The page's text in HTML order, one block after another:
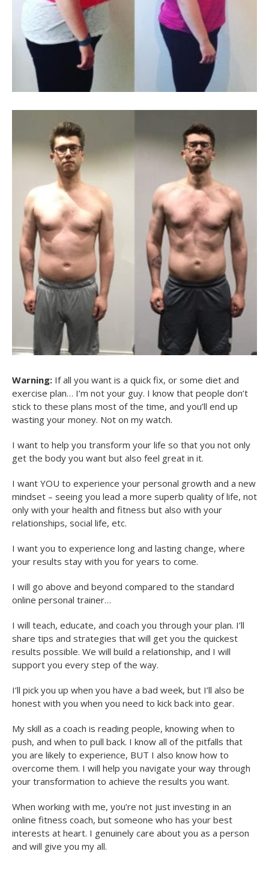
Warning: If all you want is a quick fix, or some diet and
exercise plan… I’m not your guy. I know that people don’t
stick to these plans most of the time, and you’ll end up
wasting your money. Not on my watch.
I want to help you transform your life so that you not only
get the body you want but also feel great in it.
I want YOU to experience your personal growth and a new
mindset – seeing you lead a more superb quality of life, not
only with your health and fitness but also with your
relationships, social life, etc.
I want you to experience long and lasting change, where
your results stay with you for years to come.
I will go above and beyond compared to the standard
online personal trainer…
I will teach, educate, and coach you through your plan. I’ll
share tips and strategies that will get you the quickest
results possible. We will build a relationship, and I will
support you every step of the way.
I’ll pick you up when you have a bad week, but I’ll also be
honest with you when you need to kick back into gear.
My skill as a coach is reading people, knowing when to
push, and when to pull back. I know all of the pitfalls that
you are likely to experience, BUT I also know how to
overcome them. I will help you navigate your way through
your transformation to achieve the results you want.
When working with me, you’re not just investing in an
online fitness coach, but someone who has your best
interests at heart. I genuinely care about you as a person
and will give you my all.